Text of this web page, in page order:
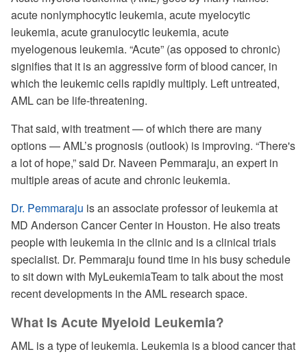
[gentle guitar music]
acute nonlymphocytic leukemia, acute myelocytic
leukemia, acute granulocytic leukemia, acute
myelogenous leukemia. “Acute” (as opposed to chronic)
signifies that it is an aggressive form of blood cancer, in
which the leukemic cells rapidly multiply. Left untreated,
AML can be life-threatening.
That said, with treatment — of which there are many
options — AML’s prognosis (outlook) is improving. “There's
a lot of hope,” said Dr. Naveen Pemmaraju, an expert in
multiple areas of acute and chronic leukemia.
Dr. Pemmaraju is an associate professor of leukemia at
MD Anderson Cancer Center in Houston. He also treats
people with leukemia in the clinic and is a clinical trials
specialist. Dr. Pemmaraju found time in his busy schedule
to sit down with MyLeukemiaTeam to talk about the most
recent developments in the AML research space.
What Is Acute Myeloid Leukemia?
AML is a type of leukemia. Leukemia is a blood cancer that